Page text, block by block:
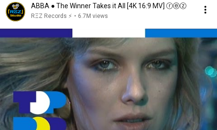
ABBA ● The Winner Takes it All [4K 16:9 MV] ⓡⓔⓩ
RΞZ Records ⚡ • 6.7M views